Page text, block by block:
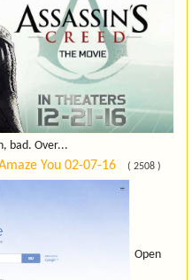
bad. Over...
You 02-07-16 ( 2508 )
Open